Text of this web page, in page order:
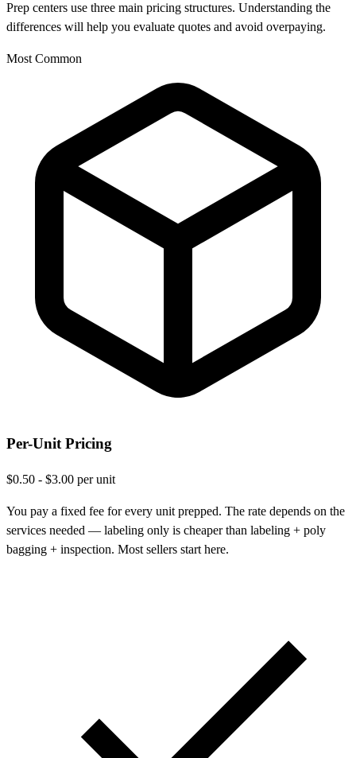
Prep centers use three main pricing structures. Understanding the
differences will help you evaluate quotes and avoid overpaying.
Most Common
Per-Unit Pricing
$0.50 - $3.00 per unit
You pay a fixed fee for every unit prepped. The rate depends on the
services needed — labeling only is cheaper than labeling + poly
bagging + inspection. Most sellers start here.